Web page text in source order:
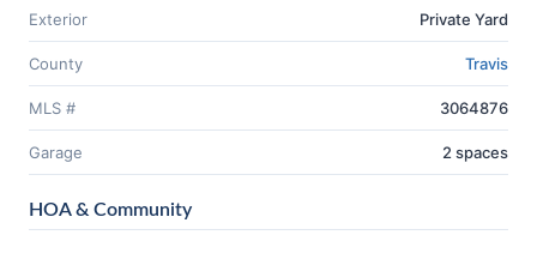
Exterior Private Yard
County Travis
MLS # 3064876
Garage 2 spaces
HOA & Community